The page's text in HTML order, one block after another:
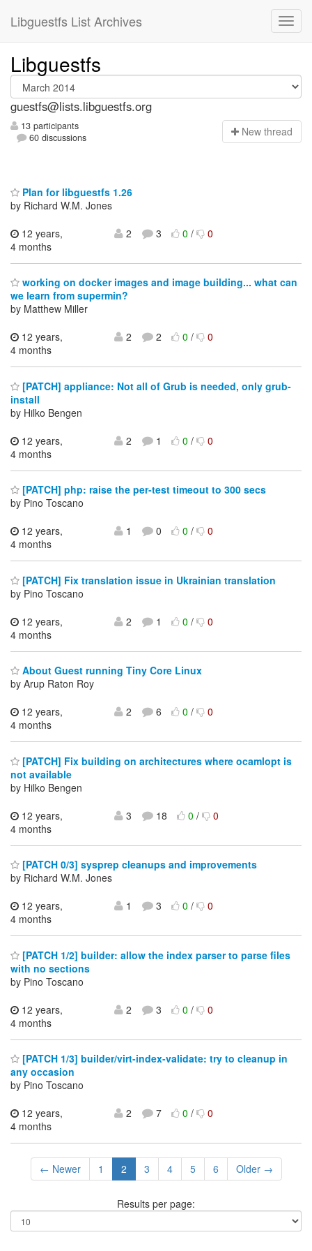
Libguestfs List Archives
Libguestfs
guestfs@lists.libguestfs.org
13 participants
60 discussions
New thread
Plan for libguestfs 1.26
by Richard W.M. Jones
12 years,
4 months
2 3 0/ 0
working on docker images and image building... what can
we learn from supermin?
by Matthew Miller
12 years,
4 months
2 2 0/ 0
[PATCH] appliance: Not all of Grub is needed, only grub-
install
by Hilko Bengen
12 years,
4 months
2 1 0/ 0
[PATCH] php: raise the per-test timeout to 300 secs
by Pino Toscano
12 years,
4 months
1 0 0/ 0
[PATCH] Fix translation issue in Ukrainian translation
by Pino Toscano
12 years,
4 months
2 1 0/ 0
About Guest running Tiny Core Linux
by Arup Raton Roy
12 years,
4 months
2 6 0/ 0
[PATCH] Fix building on architectures where ocamlopt is
not available
by Hilko Bengen
12 years,
4 months
3 18 0/ 0
[PATCH 0/3] sysprep cleanups and improvements
by Richard W.M. Jones
12 years,
4 months
1 3 0/ 0
[PATCH 1/2] builder: allow the index parser to parse files
with no sections
by Pino Toscano
12 years,
4 months
2 3 0/ 0
[PATCH 1/3] builder/virt-index-validate: try to cleanup in
any occasion
by Pino Toscano
12 years,
4 months
2 7 0/ 0
← Newer 1 2 3 4 5 6 Older →
Results per page: